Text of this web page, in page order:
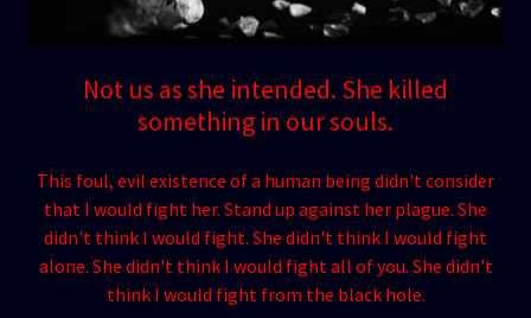
Not us as she intended. She killed
something in our souls.
This foul, evil existence of a human being didn't consider
that I would fight her. Stand up against her plague. She
didn't think I would fight. She didn't think I would fight
alone. She didn't think I would fight all of you. She didn't
think I would fight from the black hole.